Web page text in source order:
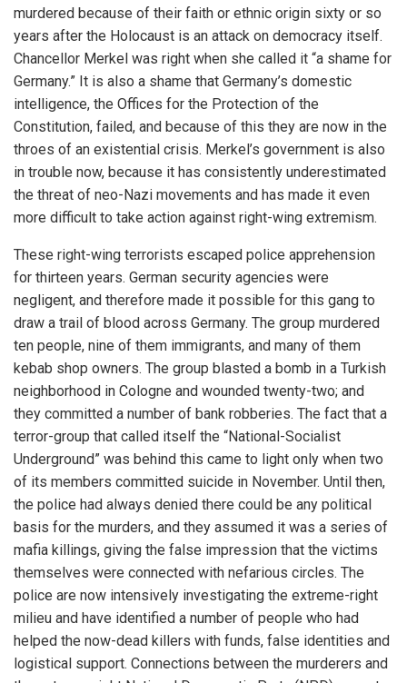
murdered because of their faith or ethnic origin sixty or so
years after the Holocaust is an attack on democracy itself.
Chancellor Merkel was right when she called it “a shame for
Germany.” It is also a shame that Germany’s domestic
intelligence, the Offices for the Protection of the
Constitution, failed, and because of this they are now in the
throes of an existential crisis. Merkel’s government is also
in trouble now, because it has consistently underestimated
the threat of neo-Nazi movements and has made it even
more difficult to take action against right-wing extremism.
These right-wing terrorists escaped police apprehension
for thirteen years. German security agencies were
negligent, and therefore made it possible for this gang to
draw a trail of blood across Germany. The group murdered
ten people, nine of them immigrants, and many of them
kebab shop owners. The group blasted a bomb in a Turkish
neighborhood in Cologne and wounded twenty-two; and
they committed a number of bank robberies. The fact that a
terror-group that called itself the “National-Socialist
Underground” was behind this came to light only when two
of its members committed suicide in November. Until then,
the police had always denied there could be any political
basis for the murders, and they assumed it was a series of
mafia killings, giving the false impression that the victims
themselves were connected with nefarious circles. The
police are now intensively investigating the extreme-right
milieu and have identified a number of people who had
helped the now-dead killers with funds, false identities and
logistical support. Connections between the murderers and